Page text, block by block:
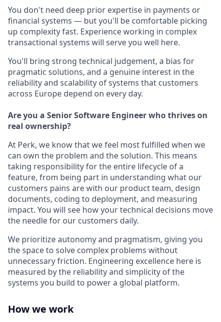
You don't need deep prior expertise in payments or
financial systems — but you'll be comfortable picking
up complexity fast. Experience working in complex
transactional systems will serve you well here.
You'll bring strong technical judgement, a bias for
pragmatic solutions, and a genuine interest in the
reliability and scalability of systems that customers
across Europe depend on every day.
Are you a Senior Software Engineer who thrives on
real ownership?
At Perk, we know that we feel most fulfilled when we
can own the problem and the solution. This means
taking responsibility for the entire lifecycle of a
feature, from being part in understanding what our
customers pains are with our product team, design
documents, coding to deployment, and measuring
impact. You will see how your technical decisions move
the needle for our customers daily.
We prioritize autonomy and pragmatism, giving you
the space to solve complex problems without
unnecessary friction. Engineering excellence here is
measured by the reliability and simplicity of the
systems you build to power a global platform.
How we work